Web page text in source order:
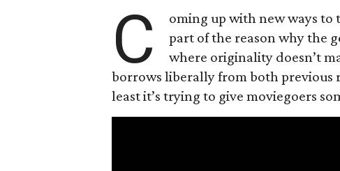
C
oming up with new ways
part of the reason why the
where originality doesn’t
borrows liberally from both previous
least it’s trying to give moviegoers